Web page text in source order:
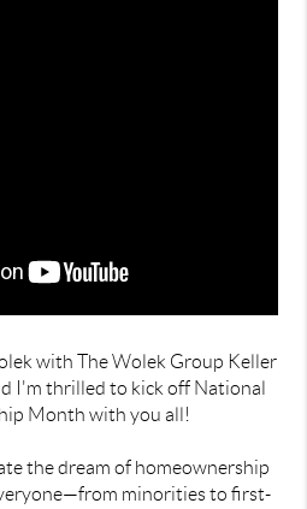
with The Wolek Group Keller
I'm thrilled to kick off National
Month with you all!
the dream of homeownership
minorities to first-